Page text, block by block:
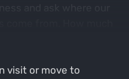
visit or move to